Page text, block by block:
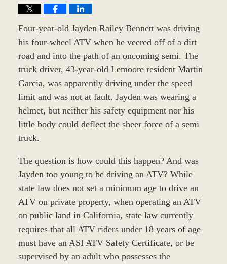
Four-year-old Jayden Railey Bennett was driving
his four-wheel ATV when he veered off of a dirt
road and into the path of an oncoming semi. The
truck driver, 43-year-old Lemoore resident Martin
Garcia, was apparently driving under the speed
limit and was not at fault. Jayden was wearing a
helmet, but neither his safety equipment nor his
little body could deflect the sheer force of a semi
truck.
The question is how could this happen? And was
Jayden too young to be driving an ATV? While
state law does not set a minimum age to drive an
ATV on private property, when operating an ATV
on public land in California, state law currently
requires that all ATV riders under 18 years of age
must have an ASI ATV Safety Certificate, or be
supervised by an adult who possesses the